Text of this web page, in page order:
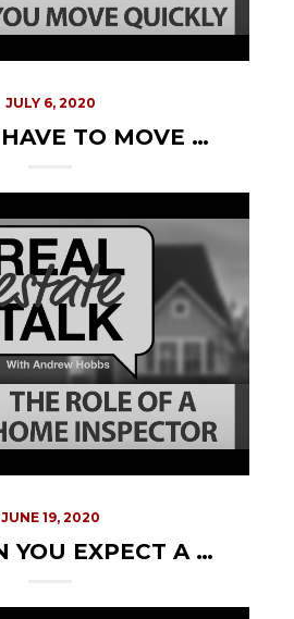
JULY 6, 2020
WHAT IF I HAVE TO MOVE QUICKLY?
JUNE 19, 2020
WHAT CAN YOU EXPECT A HOME INSPECTOR TO DO?